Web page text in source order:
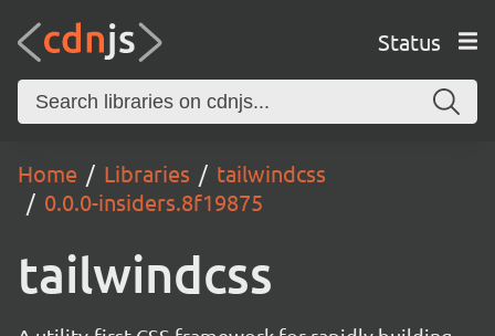
Status
Home Libraries
tailwindcss
0.0.0-insiders.8f19875
tailwindcss